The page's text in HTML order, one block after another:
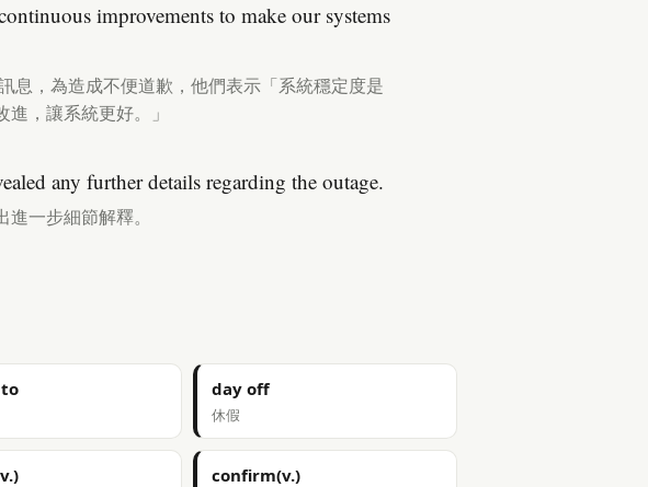
improvements to make our systems
息，為造成不便道歉，他們表示「系統穩定度是
，讓系統更好。」
any further details regarding the outage.
一步細節解釋。
day off
休假
confirm(v.)